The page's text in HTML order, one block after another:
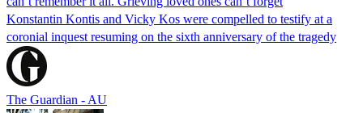
Konstantin Kontis and Vicky Kos were compelled to testify at a
coronial inquest resuming on the sixth anniversary of the tragedy
The Guardian - AU